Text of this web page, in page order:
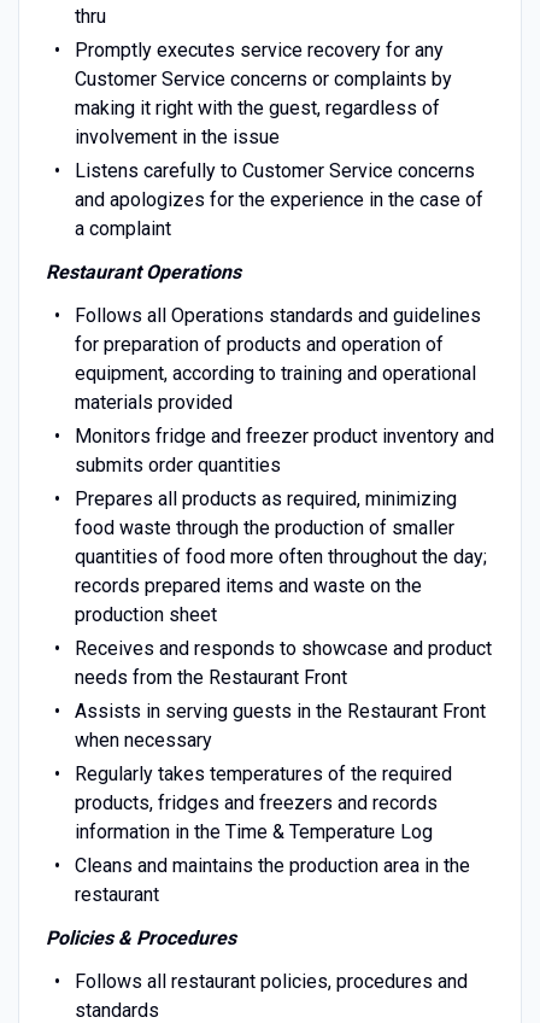
thru
Promptly executes service recovery for any
Customer Service concerns or complaints by
making it right with the guest, regardless of
involvement in the issue
Listens carefully to Customer Service concerns
and apologizes for the experience in the case of
a complaint
Restaurant Operations
Follows all Operations standards and guidelines
for preparation of products and operation of
equipment, according to training and operational
materials provided
Monitors fridge and freezer product inventory and
submits order quantities
Prepares all products as required, minimizing
food waste through the production of smaller
quantities of food more often throughout the day;
records prepared items and waste on the
production sheet
Receives and responds to showcase and product
needs from the Restaurant Front
Assists in serving guests in the Restaurant Front
when necessary
Regularly takes temperatures of the required
products, fridges and freezers and records
information in the Time & Temperature Log
Cleans and maintains the production area in the
restaurant
Policies & Procedures
Follows all restaurant policies, procedures and
standards